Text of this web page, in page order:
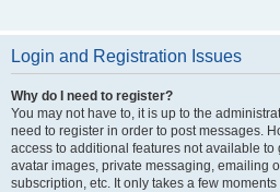
Login and Registration Issues
Why do I need to register?
You may not have to, it is up to the
need to register in order to post messages.
access to additional features not available
avatar images, private messaging, emailing
subscription, etc. It only takes a few